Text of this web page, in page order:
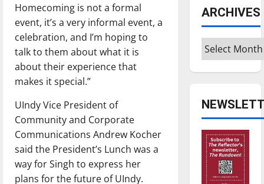
Homecoming is not a formal
event, it’s a very informal event, a
celebration, and I’m hoping to
talk to them about what it is
about their experience that
makes it special.”
UIndy Vice President of
Community and Corporate
Communications Andrew Kocher
said the President’s Lunch was a
way for Singh to express her
plans for the future of UIndy.
ARCHIVES
Archives